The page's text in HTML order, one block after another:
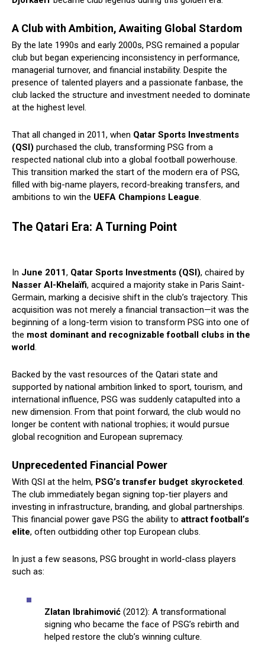
A Club with Ambition, Awaiting Global Stardom
By the late 1990s and early 2000s, PSG remained a popular
club but began experiencing inconsistency in performance,
managerial turnover, and financial instability. Despite the
presence of talented players and a passionate fanbase, the
club lacked the structure and investment needed to dominate
at the highest level.
That all changed in 2011, when Qatar Sports Investments
(QSI) purchased the club, transforming PSG from a
respected national club into a global football powerhouse.
This transition marked the start of the modern era of PSG,
filled with big-name players, record-breaking transfers, and
ambitions to win the UEFA Champions League.
The Qatari Era: A Turning Point
In June 2011, Qatar Sports Investments (QSI), chaired by
Nasser Al-Khelaïfi, acquired a majority stake in Paris Saint-
Germain, marking a decisive shift in the club’s trajectory. This
acquisition was not merely a financial transaction—it was the
beginning of a long-term vision to transform PSG into one of
the most dominant and recognizable football clubs in the
world.
Backed by the vast resources of the Qatari state and
supported by national ambition linked to sport, tourism, and
international influence, PSG was suddenly catapulted into a
new dimension. From that point forward, the club would no
longer be content with national trophies; it would pursue
global recognition and European supremacy.
Unprecedented Financial Power
With QSI at the helm, PSG’s transfer budget skyrocketed.
The club immediately began signing top-tier players and
investing in infrastructure, branding, and global partnerships.
This financial power gave PSG the ability to attract football’s
elite, often outbidding other top European clubs.
In just a few seasons, PSG brought in world-class players
such as:
Zlatan Ibrahimović (2012): A transformational
signing who became the face of PSG’s rebirth and
helped restore the club’s winning culture.